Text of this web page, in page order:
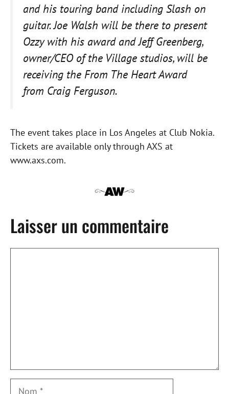
and his touring band including Slash on
guitar. Joe Walsh will be there to present
Ozzy with his award and Jeff Greenberg,
owner/CEO of the Village studios, will be
receiving the From The Heart Award
from Craig Ferguson.
The event takes place in Los Angeles at Club Nokia.
Tickets are available only through AXS at
www.axs.com.
Laisser un commentaire
Nom